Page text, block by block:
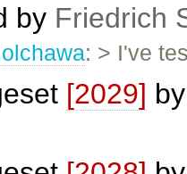
by Friedrich
: > I've
[2029]